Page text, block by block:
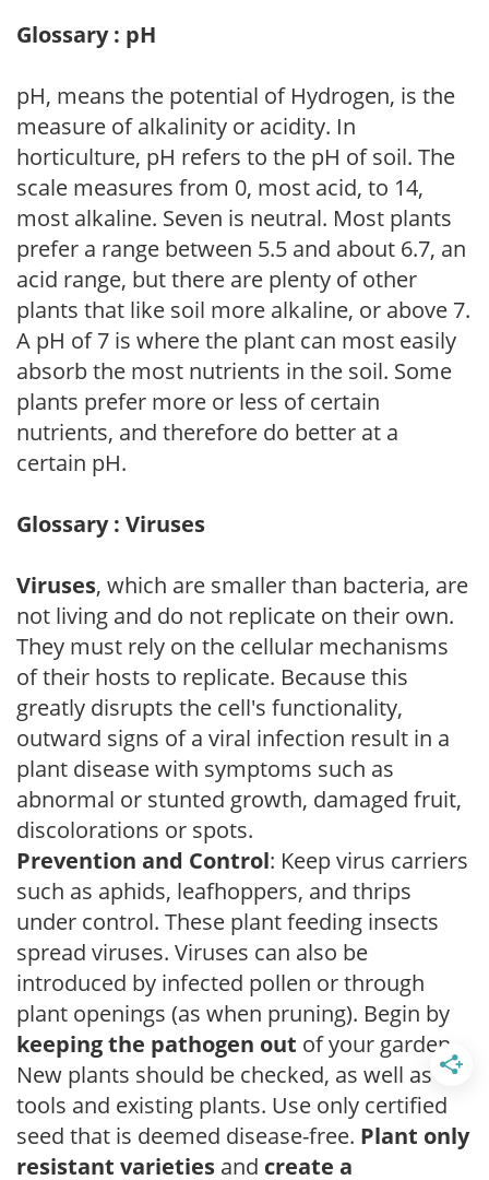
Glossary : pH
pH, means the potential of Hydrogen, is the
measure of alkalinity or acidity. In
horticulture, pH refers to the pH of soil. The
scale measures from 0, most acid, to 14,
most alkaline. Seven is neutral. Most plants
prefer a range between 5.5 and about 6.7, an
acid range, but there are plenty of other
plants that like soil more alkaline, or above 7.
A pH of 7 is where the plant can most easily
absorb the most nutrients in the soil. Some
plants prefer more or less of certain
nutrients, and therefore do better at a
certain pH.
Glossary : Viruses
Viruses, which are smaller than bacteria, are
not living and do not replicate on their own.
They must rely on the cellular mechanisms
of their hosts to replicate. Because this
greatly disrupts the cell's functionality,
outward signs of a viral infection result in a
plant disease with symptoms such as
abnormal or stunted growth, damaged fruit,
discolorations or spots.
Prevention and Control: Keep virus carriers
such as aphids, leafhoppers, and thrips
under control. These plant feeding insects
spread viruses. Viruses can also be
introduced by infected pollen or through
plant openings (as when pruning). Begin by
keeping the pathogen out of your garden.
New plants should be checked, as well as
tools and existing plants. Use only certified
seed that is deemed disease-free. Plant only
resistant varieties and create a